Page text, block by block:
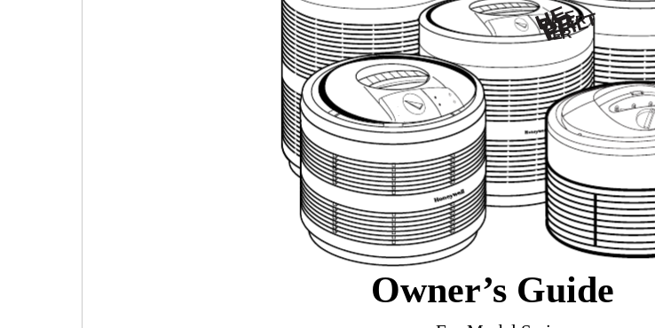
HE
PA F
ILTER
PR
EFILT
ER
Owner’s Guide